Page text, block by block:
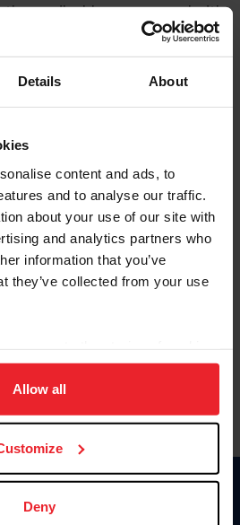
Details About
content and ads, to
and to analyse our traffic.
about your use of our site with
and analytics partners who
information that you’ve
they’ve collected from your use
site navigation, to analyze site
experience. Click
Allow all
Deny
the email address on record with
a link that will allow you to
or USEF ID
Donate